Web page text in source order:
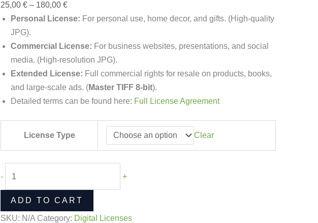
25,00€ – 180,00€
Personal License: For personal use, home decor, and gifts. (High-quality
JPG).
Commercial License: For business websites, presentations, and social
media. (High-resolution JPG).
Extended License: Full commercial rights for resale on products, books,
and large-scale ads. (Master TIFF 8-bit).
Detailed terms can be found here: Full License Agreement
License Type Clear
- +
ADD TO CART
SKU: N/A Category: Digital Licenses